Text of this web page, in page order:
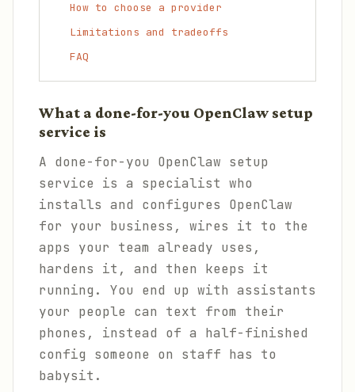
How to choose a provider
Limitations and tradeoffs
FAQ
What a done-for-you OpenClaw setup
service is
A done-for-you OpenClaw setup
service is a specialist who
installs and configures OpenClaw
for your business, wires it to the
apps your team already uses,
hardens it, and then keeps it
running. You end up with assistants
your people can text from their
phones, instead of a half-finished
config someone on staff has to
babysit.